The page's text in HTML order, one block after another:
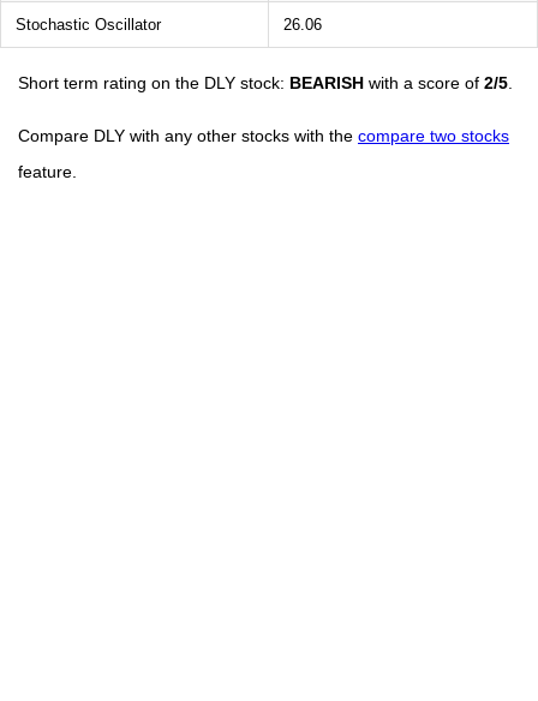
Stochastic Oscillator 26.06
Short term rating on the DLY stock: BEARISH with a score of 2/5
Compare DLY with any other stocks with the compare two stocks
feature.